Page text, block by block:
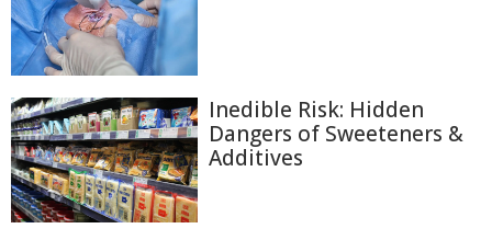
Inedible Risk: Hidden
Dangers of Sweeteners &
Additives